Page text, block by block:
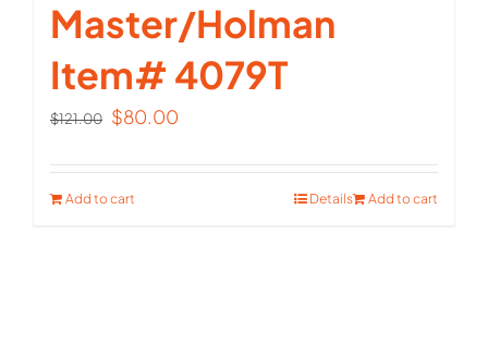
Master/Holman
Item# 4079T
$121.00 Original
was:
$80.00
is:
Add to cart Add to cart
Details